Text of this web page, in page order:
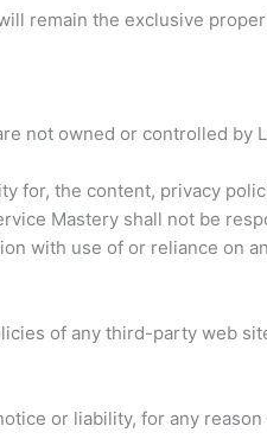
remain the exclusive
not owned or controlled by
for, the content, privacy
Mastery shall not be
with use of or reliance on
of any third-party web
or liability, for any